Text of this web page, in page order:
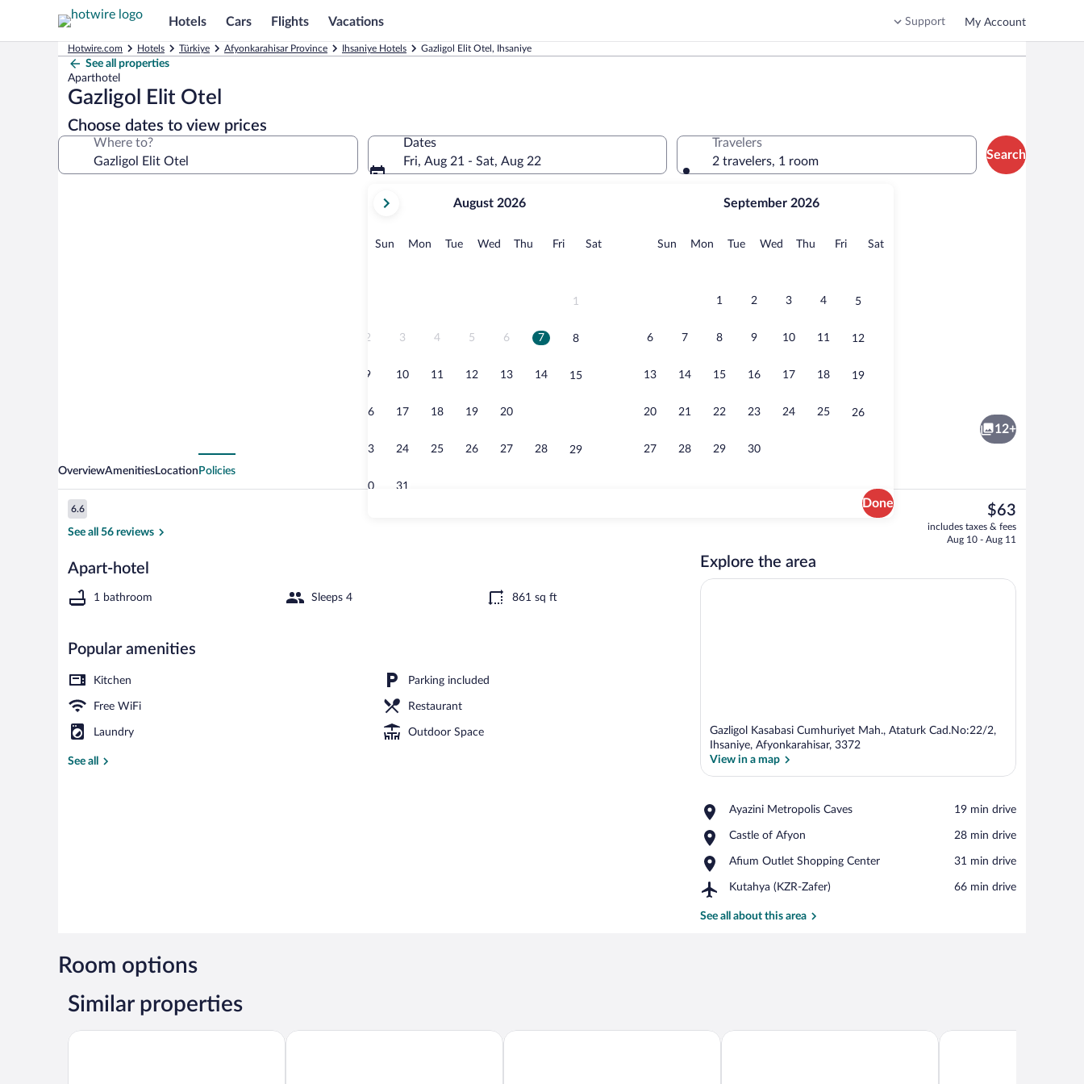
Hotels Cars Flights Vacations Support My Account
Hotwire.com Hotels Türkiye Afyonkarahisar Province Ihsaniye Hotels Gazligol Elit Otel, Ihsaniye
See all properties
Aparthotel
Gazligol Elit Otel
Choose dates to view prices
Where to?
Dates
Fri, Aug 21 - Sat, Aug 22
current
August,
August 2026
Sun Sunday
MonMonday
TueTuesday
Wed Wednesday
Thu Thursday
FriFridaySatSaturday
1
2 3 4 5 6 7 8
9 10 11 12 13 14 15
16 17 18 19 20
23 24 25 26 27 28 29
30 31
September 2026
Sun Sunday
MonMonday
TueTuesday
Wed Wednesday
Thu Thursday
FriFridaySatSaturday
1 2 3 4 5
6 7 8 9 10 11 12
13 14 15 16 17 18 19
20 21 22 23 24 25 26
27 28 29 30
Done
Travelers
2 travelers, 1 room
Search
Standard Apartment | Private kitchenette | Fridge, oven, stovetop, cookware/dishes/utensils
Exterior
12+
OverviewAmenitiesLocation Policies
Reviews
6.6
6.6 out of 10
See all 56 reviews
Apart-hotel
1 bathroom Sleeps 4 861 sq ft
Popular amenities
Kitchen Parking included
Free WiFi Restaurant
Laundry Outdoor Space
See all
The
current
price
$63
includes taxes & fees
Aug 10 - Aug 11
Explore the area
Gazligol Kasabasi Cumhuriyet Mah., Ataturk Cad.No:22/2,
Ihsaniye, Afyonkarahisar, 3372
View in a map
Ayazini Metropolis Caves
Place,
Metropolis
‪19 min drive‬
Castle of Afyon
Place,
of
‪28 min drive‬
Afium Outlet Shopping Center
Place,
Outlet
Center
‪31 min drive‬
Kutahya (KZR-Zafer)
Airport,
(KZR-
‪66 min drive‬
See all about this area
Room options
Similar properties
Basaranlar Thermal Hotel Aforia Thermal Residences Merkür Hotel VADİ TERMAL OTEL DoubleTree by Hilton